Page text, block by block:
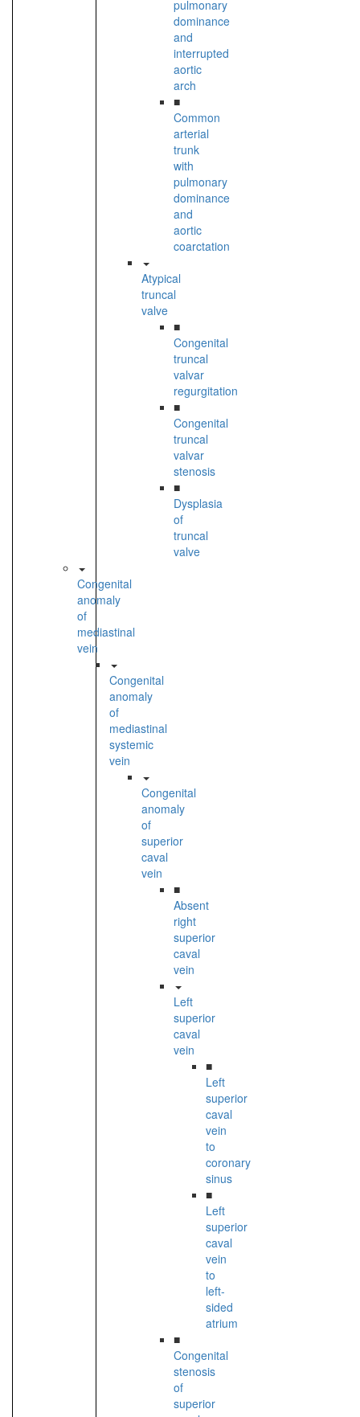
pulmonary
dominance
and
interrupted
aortic
arch
■
Common
arterial
trunk
with
pulmonary
dominance
and
aortic
coarctation
Atypical
truncal
valve
■
Congenital
truncal
valvar
regurgitation
■
Congenital
truncal
valvar
stenosis
■
Dysplasia
of
truncal
valve
Congenital
anomaly
of
mediastinal
vein
Congenital
anomaly
of
mediastinal
systemic
vein
Congenital
anomaly
of
superior
caval
vein
■
Absent
right
superior
caval
vein
Left
superior
caval
vein
■
Left
superior
caval
vein
to
coronary
sinus
■
Left
superior
caval
vein
to
left-
sided
atrium
■
Congenital
stenosis
of
superior